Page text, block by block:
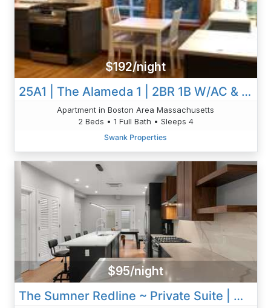
$192/night
25A1 | The Alameda 1 | 2BR 1B W/AC & W/D | Private
Apartment in Boston Area Massachusetts
2 Beds • 1 Full Bath • Sleeps 4
Swank Properties
$95/night
The Sumner Redline ~ Private Suite | W/D!